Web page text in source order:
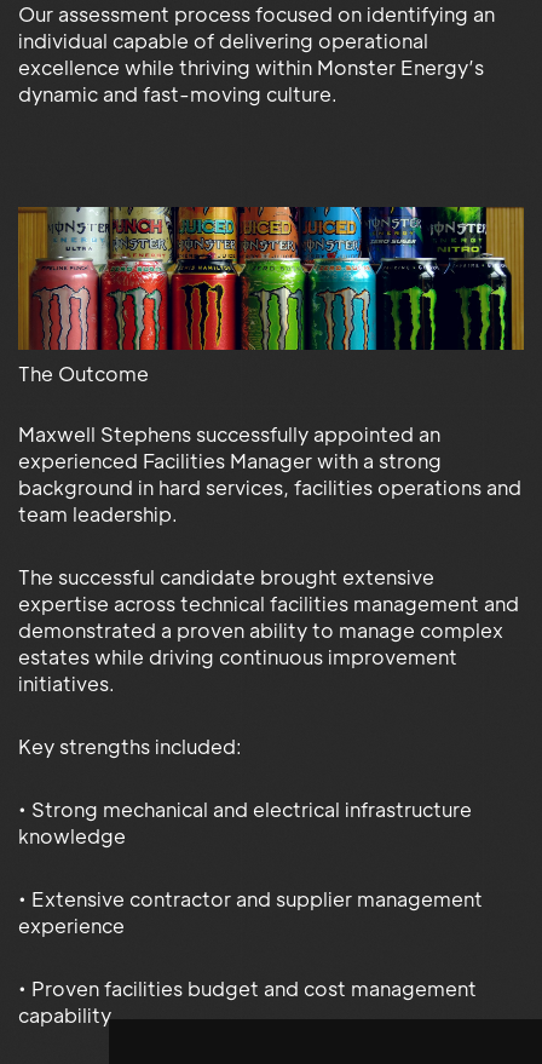
Our assessment process focused on identifying an
individual capable of delivering operational
excellence while thriving within Monster Energy’s
dynamic and fast-moving culture.
The Outcome
Maxwell Stephens successfully appointed an
experienced Facilities Manager with a strong
background in hard services, facilities operations and
team leadership.
The successful candidate brought extensive
expertise across technical facilities management and
demonstrated a proven ability to manage complex
estates while driving continuous improvement
initiatives.
Key strengths included:
• Strong mechanical and electrical infrastructure
knowledge
• Extensive contractor and supplier management
experience
• Proven facilities budget and cost management
capability